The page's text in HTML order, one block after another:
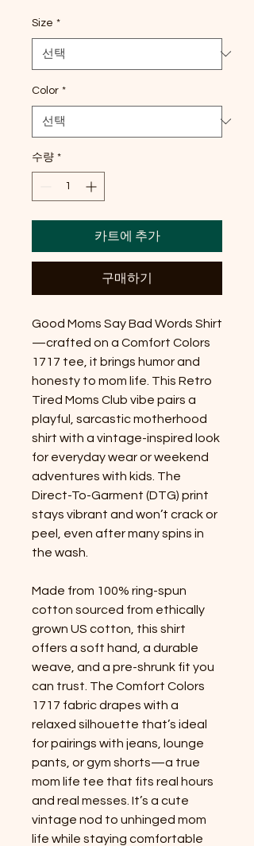
Size *
Color *
수량 *
카트에 추가
구매하기
Good Moms Say Bad Words Shirt
—crafted on a Comfort Colors
1717 tee, it brings humor and
honesty to mom life. This Retro
Tired Moms Club vibe pairs a
playful, sarcastic motherhood
shirt with a vintage-inspired look
for everyday wear or weekend
adventures with kids. The
Direct-To-Garment (DTG) print
stays vibrant and won’t crack or
peel, even after many spins in
the wash.
Made from 100% ring-spun
cotton sourced from ethically
grown US cotton, this shirt
offers a soft hand, a durable
weave, and a pre-shrunk fit you
can trust. The Comfort Colors
1717 fabric drapes with a
relaxed silhouette that’s ideal
for pairings with jeans, lounge
pants, or gym shorts—a true
mom life tee that fits real hours
and real messes. It’s a cute
vintage nod to unhinged mom
life while staying comfortable